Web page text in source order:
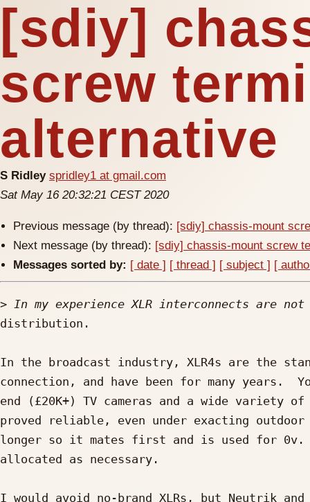
[sdiy]
screw
alternative
S Ridley spridley1 at gmail.com
Sat May 16 20:32:21 CEST 2020
Previous message (by thread): [sdiy] chassis-mount
Next message (by thread): [sdiy] chassis-mount screw
Messages sorted by: [ date ] [ thread ] [ subject ] [
>
distribution.
In the broadcast industry, XLR4s are the
connection, and have been for many years.
end (£20K+) TV cameras and a wide variety
proved reliable, even under exacting
longer so it mates first and is used for
allocated as necessary.
I would avoid no-brand XLRs, but Neutrik